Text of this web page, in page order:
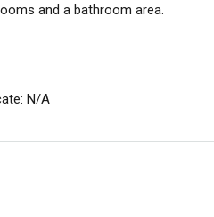
and a bathroom area.
N/A